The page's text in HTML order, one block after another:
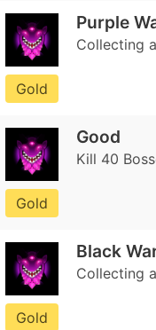
Purple
Collecting
Gold
Good
Kill 40
Gold
Black
Collecting
Gold